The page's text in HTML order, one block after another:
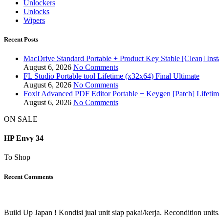
Unlockers
Unlocks
Wipers
Recent Posts
MacDrive Standard Portable + Product Key Stable [Clean]
August 6, 2026 No Comments
FL Studio Portable tool Lifetime (x32x64) Final Ultimate
August 6, 2026 No Comments
Foxit Advanced PDF Editor Portable + Keygen [Patch]
August 6, 2026 No Comments
ON SALE
HP Envy 34
To Shop
Recent Comments
Build Up Japan ! Kondisi jual unit siap pakai/kerja. Recondition units.